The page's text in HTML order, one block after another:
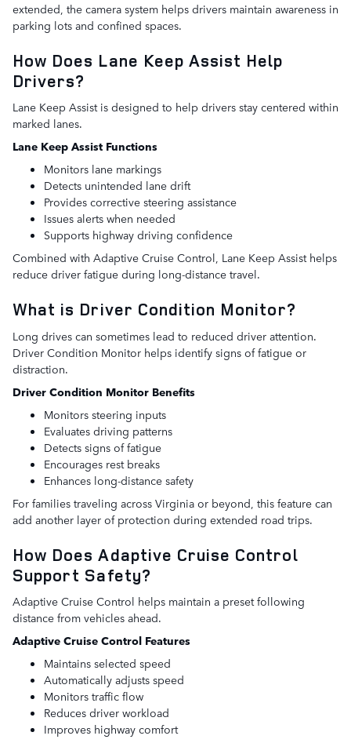
extended, the camera system helps drivers maintain awareness in
parking lots and confined spaces.
How Does Lane Keep Assist Help
Drivers?
Lane Keep Assist is designed to help drivers stay centered within
marked lanes.
Lane Keep Assist Functions
Monitors lane markings
Detects unintended lane drift
Provides corrective steering assistance
Issues alerts when needed
Supports highway driving confidence
Combined with Adaptive Cruise Control, Lane Keep Assist helps
reduce driver fatigue during long-distance travel.
What is Driver Condition Monitor?
Long drives can sometimes lead to reduced driver attention.
Driver Condition Monitor helps identify signs of fatigue or
distraction.
Driver Condition Monitor Benefits
Monitors steering inputs
Evaluates driving patterns
Detects signs of fatigue
Encourages rest breaks
Enhances long-distance safety
For families traveling across Virginia or beyond, this feature can
add another layer of protection during extended road trips.
How Does Adaptive Cruise Control
Support Safety?
Adaptive Cruise Control helps maintain a preset following
distance from vehicles ahead.
Adaptive Cruise Control Features
Maintains selected speed
Automatically adjusts speed
Monitors traffic flow
Reduces driver workload
Improves highway comfort